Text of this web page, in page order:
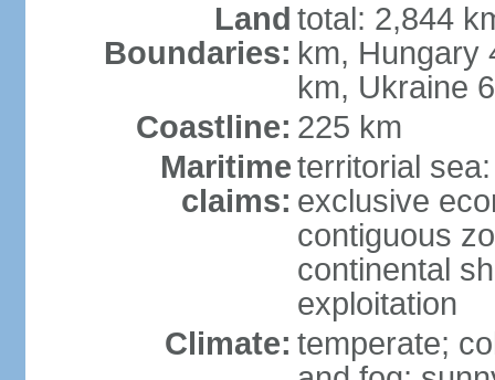
Land
Boundaries:
total: 2,844
km, Hungary
km, Ukraine
Coastline: 225 km
Maritime
claims:
territorial
exclusive
contiguous
continental
exploitation
Climate: temperate;